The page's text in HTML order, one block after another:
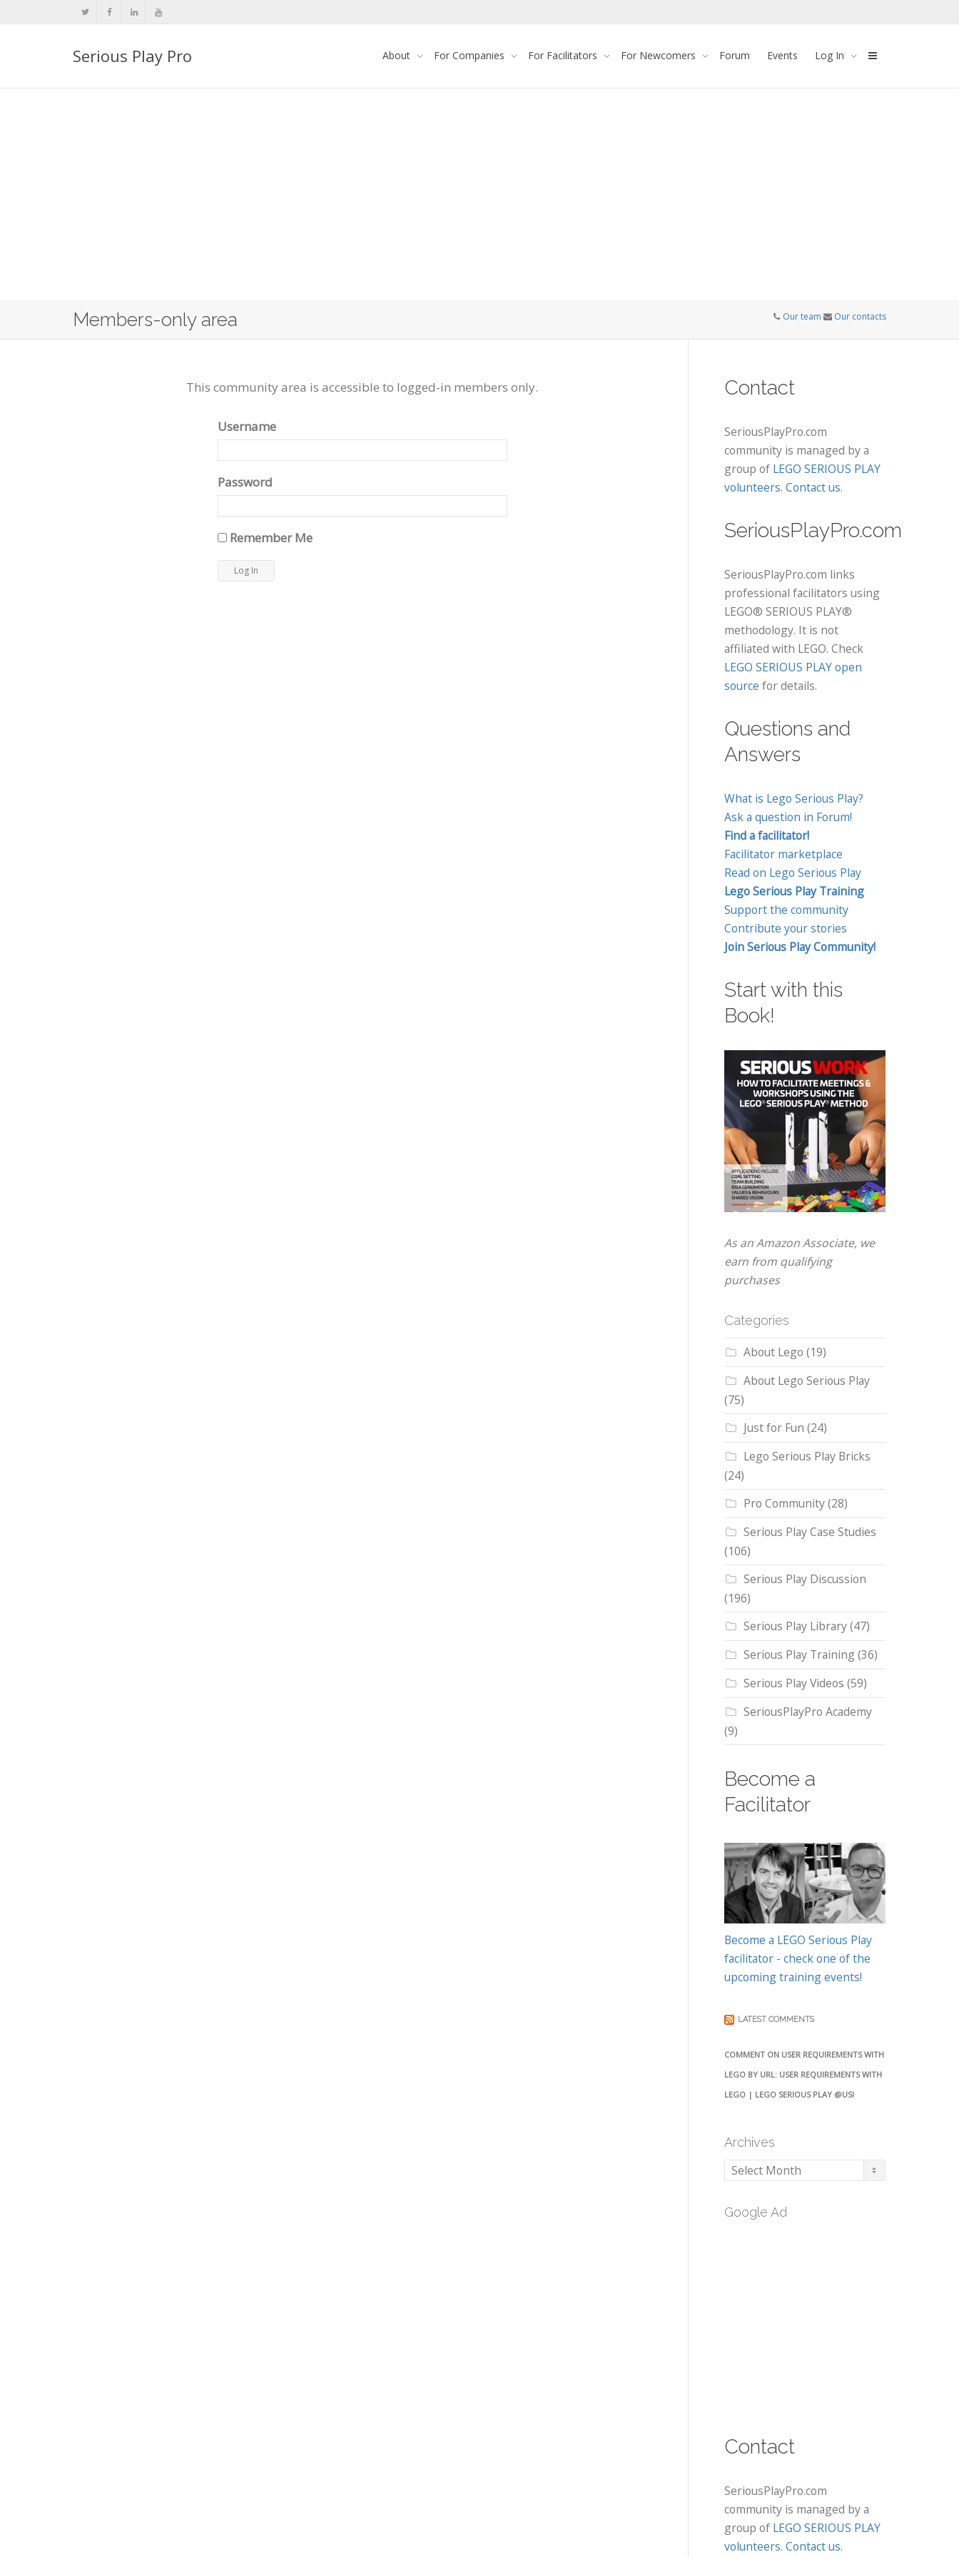
Serious Play Pro About For Companies For Facilitators For Newcomers Forum Events Log In
Members-only area Our team Our contacts
This community area is accessible to logged-in members only.
Username
Password
Remember Me
Contact
SeriousPlayPro.com
community is managed by a
group of LEGO SERIOUS PLAY
volunteers. Contact us.
SeriousPlayPro.com
SeriousPlayPro.com links
professional facilitators using
LEGO® SERIOUS PLAY®
methodology. It is not
affiliated with LEGO. Check
LEGO SERIOUS PLAY open
source for details.
Questions and
Answers
What is Lego Serious Play?
Ask a question in Forum!
Find a facilitator!
Facilitator marketplace
Read on Lego Serious Play
Lego Serious Play Training
Support the community
Contribute your stories
Join Serious Play Community!
Start with this
Book!
As an Amazon Associate, we
earn from qualifying
purchases
Categories
About Lego (19)
About Lego Serious Play
(75)
Just for Fun (24)
Lego Serious Play Bricks
(24)
Pro Community(28)
Serious Play Case Studies
(106)
Serious Play Discussion
(196)
Serious Play Library(47)
Serious Play Training(36)
Serious Play Videos (59)
SeriousPlayPro Academy
(9)
Become a
Facilitator
Become a LEGO Serious Play
facilitator - check one of the
upcoming training events!
LATEST COMMENTS
COMMENT ON USER REQUIREMENTS WITH
LEGO BY URL: USER REQUIREMENTS WITH
LEGO | LEGO SERIOUS PLAY @USI
Archives
Archives
Google Ad
Contact
SeriousPlayPro.com
community is managed by a
group of LEGO SERIOUS PLAY
volunteers. Contact us.